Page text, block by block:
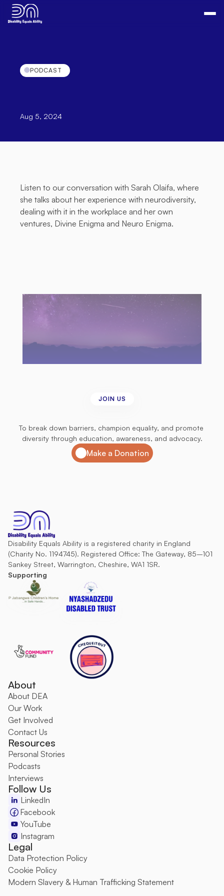
PODCAST
Aug 5, 2024
Listen to our conversation with Sarah Olaifa, where
she talks about her experience with neurodiversity,
dealing with it in the workplace and her own
ventures, Divine Enigma and Neuro Enigma.
JOIN US
To break down barriers, champion equality, and promote
diversity through education, awareness, and advocacy.
Make a Donation
Disability Equals Ability is a registered charity in England
(Charity No. 1194745). Registered Office: The Gateway, 85–101
Sankey Street, Warrington, Cheshire, WA1 1SR.
Supporting
About
About DEA
Our Work
Get Involved
Contact Us
Resources
Personal Stories
Podcasts
Interviews
Follow Us
LinkedIn
Facebook
YouTube
Instagram
Legal
Data Protection Policy
Cookie Policy
Modern Slavery & Human Trafficking Statement